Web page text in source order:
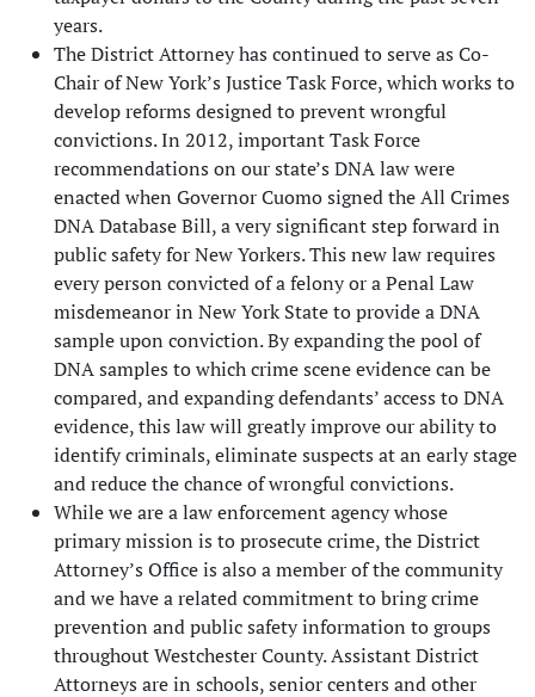
years.
The District Attorney has continued to serve as Co-
Chair of New York’s Justice Task Force, which works to
develop reforms designed to prevent wrongful
convictions. In 2012, important Task Force
recommendations on our state’s DNA law were
enacted when Governor Cuomo signed the All Crimes
DNA Database Bill, a very significant step forward in
public safety for New Yorkers. This new law requires
every person convicted of a felony or a Penal Law
misdemeanor in New York State to provide a DNA
sample upon conviction. By expanding the pool of
DNA samples to which crime scene evidence can be
compared, and expanding defendants’ access to DNA
evidence, this law will greatly improve our ability to
identify criminals, eliminate suspects at an early stage
and reduce the chance of wrongful convictions.
While we are a law enforcement agency whose
primary mission is to prosecute crime, the District
Attorney’s Office is also a member of the community
and we have a related commitment to bring crime
prevention and public safety information to groups
throughout Westchester County. Assistant District
Attorneys are in schools, senior centers and other